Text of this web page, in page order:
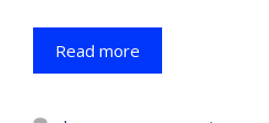
Read more